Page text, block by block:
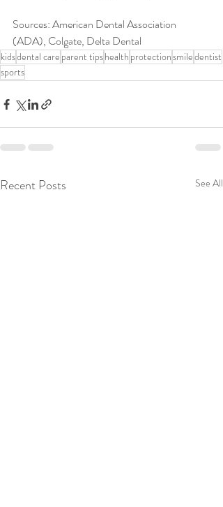
Sources: American Dental Association
(ADA), Colgate, Delta Dental
kidsdental care parent tipshealth protectionsmiledentist
sports
Recent Posts See All